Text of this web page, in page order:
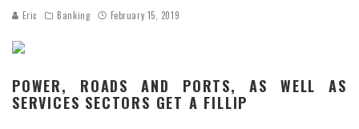
Eric Banking February 15, 2019
POWER, ROADS AND PORTS, AS WELL AS
SERVICES SECTORS GET A FILLIP